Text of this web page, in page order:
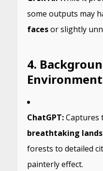
some outputs may
facesor slightly
4.
ChatGPT:Captures
breathtaking
forests to detailed
painterly effect.